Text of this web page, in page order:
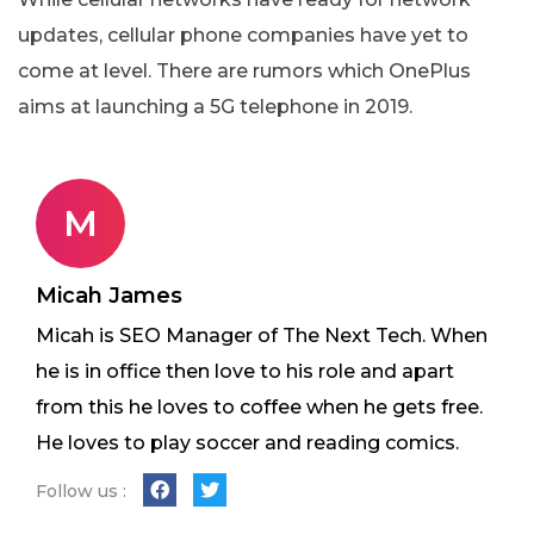
updates, cellular phone companies have yet to
come at level. There are rumors which OnePlus
aims at launching a 5G telephone in 2019.
M
Micah James
Micah is SEO Manager of The Next Tech. When
he is in office then love to his role and apart
from this he loves to coffee when he gets free.
He loves to play soccer and reading comics.
Follow us :